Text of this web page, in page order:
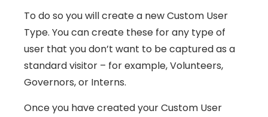
To do so you will create a new Custom User
Type. You can create these for any type of
user that you don’t want to be captured as a
standard visitor – for example, Volunteers,
Governors, or Interns.
Once you have created your Custom User